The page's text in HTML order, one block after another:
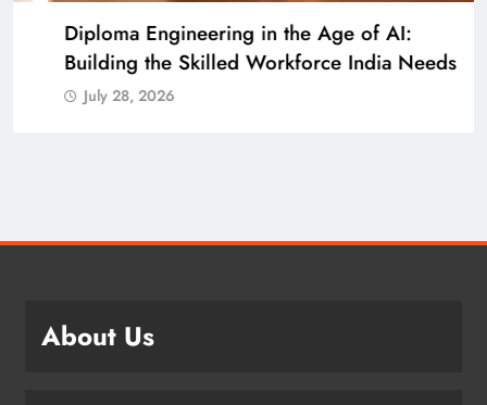
Diploma Engineering in the Age of AI:
Building the Skilled Workforce India Needs
July 28, 2026
About Us